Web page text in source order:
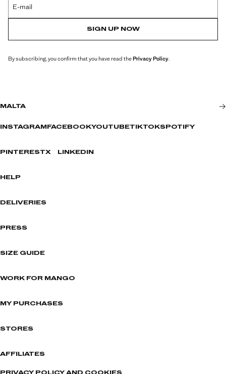
E-mail
SIGN UP NOW
By subscribing, you confirm that you have read thePrivacy Policy.
MALTA
INSTAGRAM FACEBOOKYOUTUBETIKTOKSPOTIFY
PINTERESTX LINKEDIN
HELP
DELIVERIES
PRESS
SIZE GUIDE
WORK FOR MANGO
MY PURCHASES
STORES
AFFILIATES